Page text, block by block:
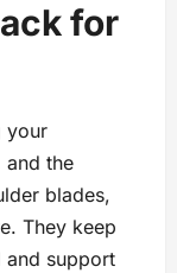
for
your
and the
blades,
They keep
support